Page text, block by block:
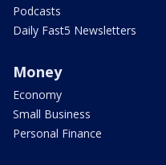
Podcasts
Daily Fast5 Newsletters
Money
Economy
Small Business
Personal Finance